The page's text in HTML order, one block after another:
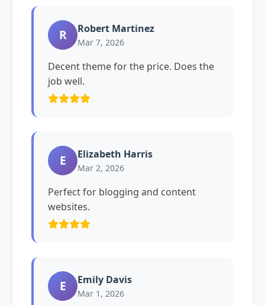
R Robert Martinez
Mar 7, 2026
Decent theme for the price. Does the
job well.
E Elizabeth Harris
Mar 2, 2026
Perfect for blogging and content
websites.
E Emily Davis
Mar 1, 2026